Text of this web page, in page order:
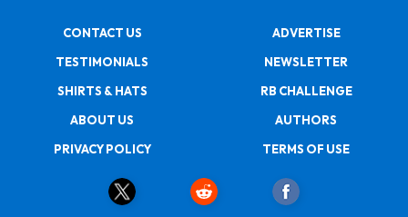
CONTACT US
ADVERTISE
TESTIMONIALS
NEWSLETTER
SHIRTS & HATS
RB CHALLENGE
ABOUT US
AUTHORS
PRIVACY POLICY
TERMS OF USE